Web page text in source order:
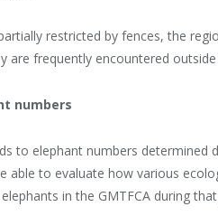
restricted by fences, the
are frequently encountered
numbers
to elephant numbers determined
able to evaluate how various
in the GMTFCA during